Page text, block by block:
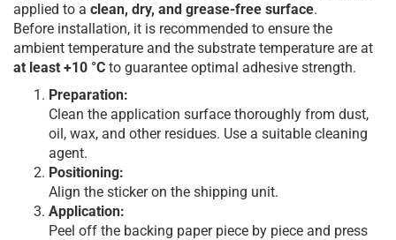
applied to a clean, dry, and grease-free surface.
Before installation, it is recommended to ensure the
ambient temperature and the substrate temperature are at
at least +10 °C to guarantee optimal adhesive strength.
Preparation:
Clean the application surface thoroughly from dust,
oil, wax, and other residues. Use a suitable cleaning
agent.
Positioning:
Align the sticker on the shipping unit.
Application:
Peel off the backing paper piece by piece and press